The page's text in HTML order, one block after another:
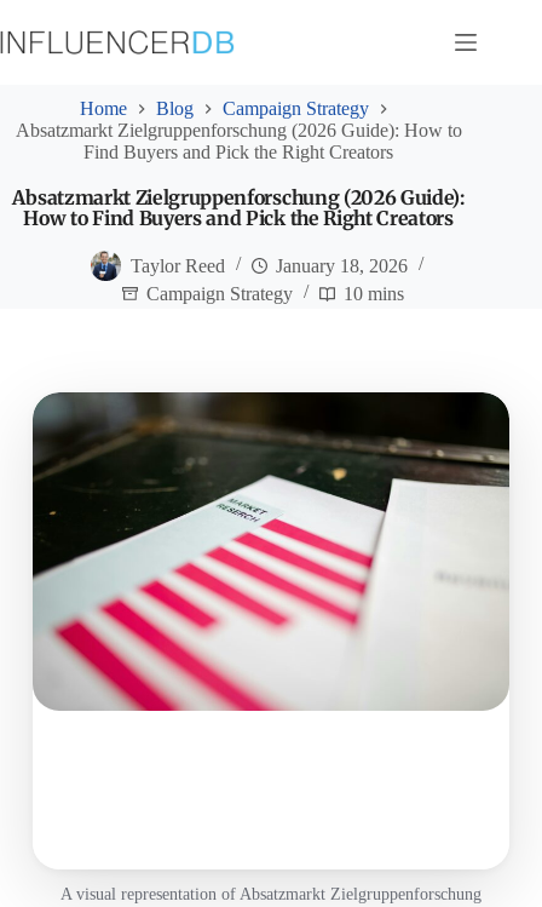
to
content
Home Blog
Campaign Strategy
Absatzmarkt Zielgruppenforschung (2026 Guide): How to
Find Buyers and Pick the Right Creators
Absatzmarkt Zielgruppenforschung (2026 Guide):
How to Find Buyers and Pick the Right Creators
Taylor Reed
January 18, 2026
Campaign Strategy
10 mins
A visual representation of Absatzmarkt Zielgruppenforschung